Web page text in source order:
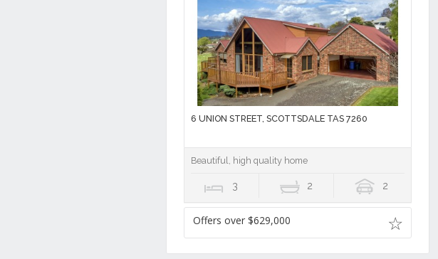
6 UNION STREET, SCOTTSDALE TAS 7260
Beautiful, high quality home
3 2 2
Offers over $629,000